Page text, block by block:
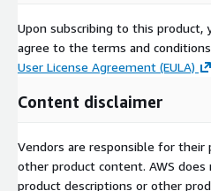
Upon subscribing to this product,
agree to the terms and
User License Agreement (EULA)
Content disclaimer
Vendors are responsible for their
other product content. AWS
product descriptions or other